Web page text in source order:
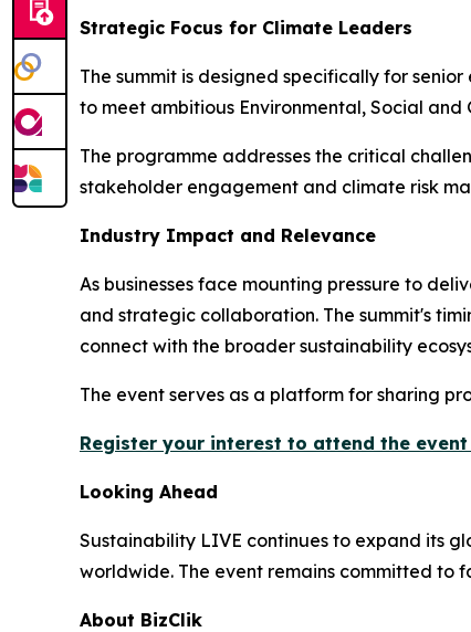
Strategic Focus for Climate Leaders
The summit is designed specifically for
to meet ambitious Environmental, Social
The programme addresses the critical
stakeholder engagement and climate risk
Industry Impact and Relevance
As businesses face mounting pressure to
and strategic collaboration. The summit's
connect with the broader sustainability
The event serves as a platform for sharing
Register your interest to attend the event
Looking Ahead
Sustainability LIVE continues to expand its
worldwide. The event remains committed to
About BizClik